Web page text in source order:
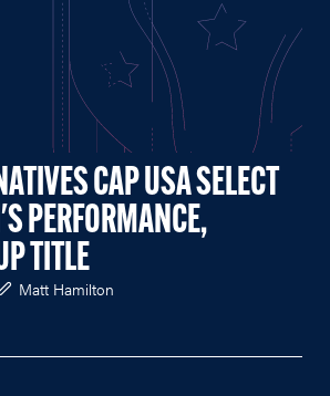
CAP USA SELECT
PERFORMANCE,
TITLE
Matt Hamilton